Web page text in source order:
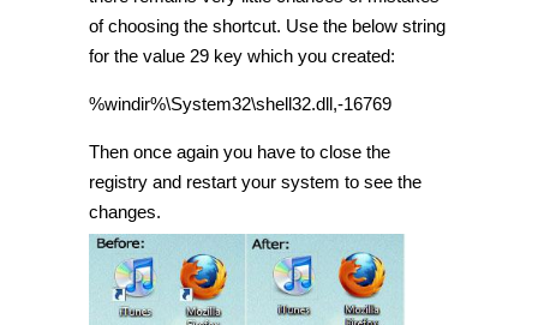
of choosing the shortcut. Use the below string
for the value 29 key which you created:
%windir%\System32\shell32.dll,-16769
Then once again you have to close the
registry and restart your system to see the
changes.